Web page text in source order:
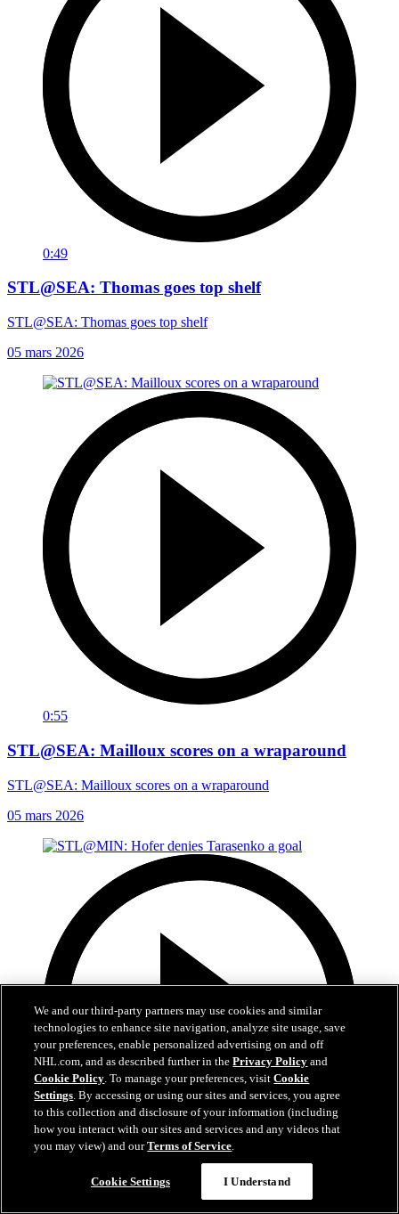
0:49
STL@SEA: Thomas goes top shelf
STL@SEA: Thomas goes top shelf
05 mars 2026
0:55
STL@SEA: Mailloux scores on a wraparound
STL@SEA: Mailloux scores on a wraparound
05 mars 2026
We and our third-party partners may use cookies and similar
technologies to enhance site navigation, analyze site usage, save
your preferences, enable personalized advertising on and off
NHL.com, and as described further in thePrivacy Policy and
Cookie Policy. To manage your preferences, visitCookie
Settings. By accessing or using our sites and services, you agree
to this collection and disclosure of your information (including
how you interact with our sites and services and any videos that
you may view) and ourTerms of Service.
Cookie Settings I Understand